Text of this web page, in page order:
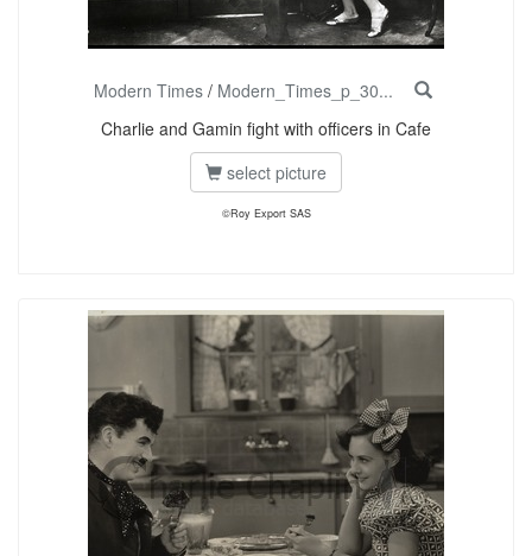
Modern Times/ Modern_Times_p_30...
Charlie and Gamin fight with officers in Cafe
select picture
©Roy Export SAS